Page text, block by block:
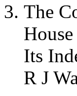
The
Its
R J